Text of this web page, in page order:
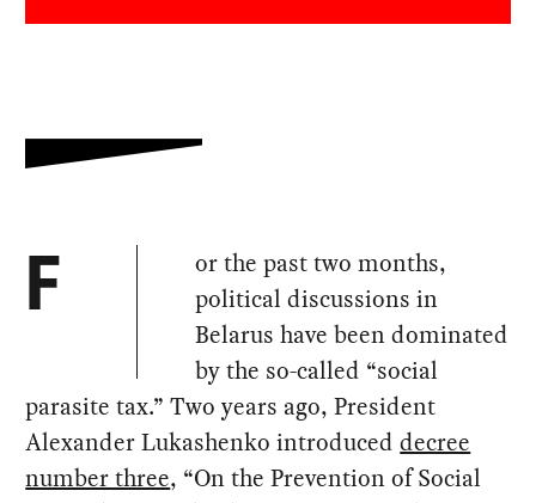
F
or the past two months,
political discussions in
Belarus have been dominated
by the so-called “social
parasite tax.” Two years ago, President
Alexander Lukashenko introduceddecree
number three, “On the Prevention of Social